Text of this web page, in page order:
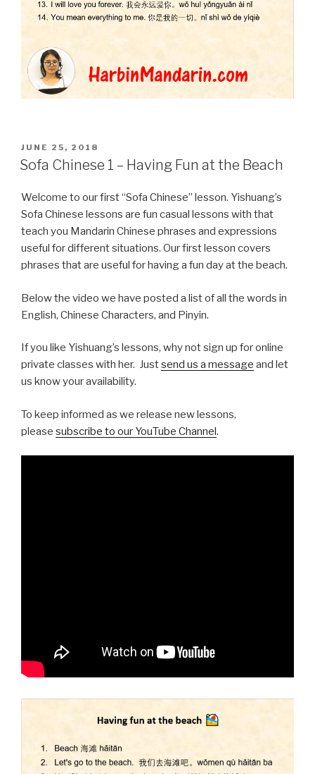
POSTED
ON
JUNE 25, 2018
Sofa Chinese 1 – Having Fun at the Beach
Welcome to our first “Sofa Chinese” lesson. Yishuang’s
Sofa Chinese lessons are fun casual lessons with that
teach you Mandarin Chinese phrases and expressions
useful for different situations. Our first lesson covers
phrases that are useful for having a fun day at the beach.
Below the video we have posted a list of all the words in
English, Chinese Characters, and Pinyin.
If you like Yishuang’s lessons, why not sign up for online
private classes with her. Justsend us a message and let
us know your availability.
To keep informed as we release new lessons,
please subscribe to our YouTube Channel.